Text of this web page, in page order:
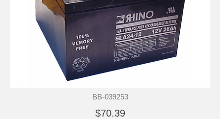
BB-039253
$70.39